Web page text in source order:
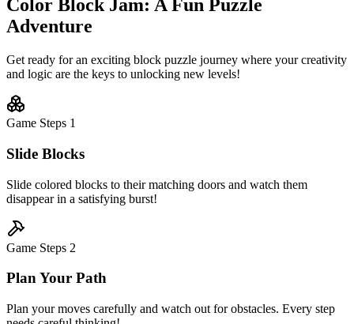
Color Block Jam: A Fun Puzzle
Adventure
Get ready for an exciting block puzzle journey where your creativity
and logic are the keys to unlocking new levels!
Game Steps 1
Slide Blocks
Slide colored blocks to their matching doors and watch them
disappear in a satisfying burst!
Game Steps 2
Plan Your Path
Plan your moves carefully and watch out for obstacles. Every step